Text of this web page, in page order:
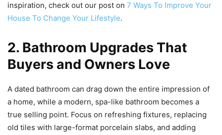
inspiration, check out our post on 7 Ways To Improve Your
House To Change Your Lifestyle.
2. Bathroom Upgrades That
Buyers and Owners Love
A dated bathroom can drag down the entire impression of
a home, while a modern, spa-like bathroom becomes a
true selling point. Focus on refreshing fixtures, replacing
old tiles with large-format porcelain slabs, and adding